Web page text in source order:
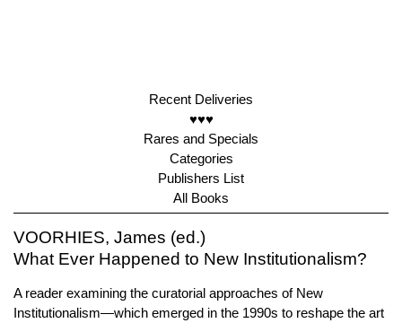
Recent Deliveries
♥♥♥
Rares and Specials
Categories
Publishers List
All Books
VOORHIES, James (ed.)
What Ever Happened to New Institutionalism?
A reader examining the curatorial approaches of New
Institutionalism—which emerged in the 1990s to reshape the art